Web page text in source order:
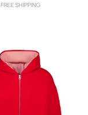
FREE SHIPPING